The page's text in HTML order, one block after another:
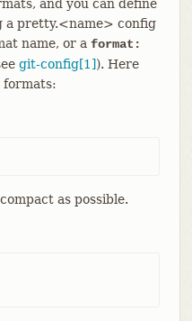
and you can define
a pretty.<name> config
name, or a format:
git-config[1]). Here
formats:
as possible.